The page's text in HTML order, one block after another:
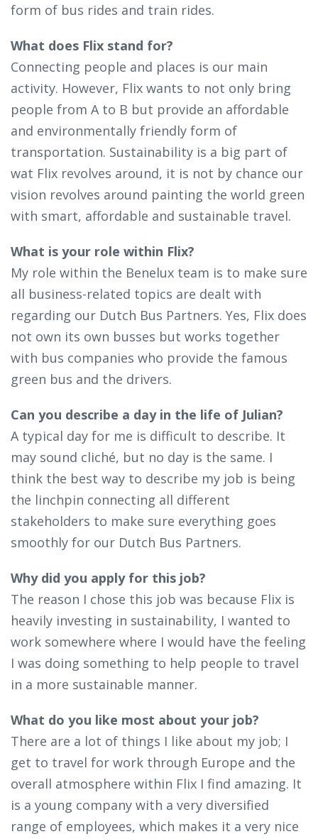
form of bus rides and train rides.
What does Flix stand for?
Connecting people and places is our main
activity. However, Flix wants to not only bring
people from A to B but provide an affordable
and environmentally friendly form of
transportation. Sustainability is a big part of
wat Flix revolves around, it is not by chance our
vision revolves around painting the world green
with smart, affordable and sustainable travel.
What is your role within Flix?
My role within the Benelux team is to make sure
all business-related topics are dealt with
regarding our Dutch Bus Partners. Yes, Flix does
not own its own busses but works together
with bus companies who provide the famous
green bus and the drivers.
Can you describe a day in the life of Julian?
A typical day for me is difficult to describe. It
may sound cliché, but no day is the same. I
think the best way to describe my job is being
the linchpin connecting all different
stakeholders to make sure everything goes
smoothly for our Dutch Bus Partners.
Why did you apply for this job?
The reason I chose this job was because Flix is
heavily investing in sustainability, I wanted to
work somewhere where I would have the feeling
I was doing something to help people to travel
in a more sustainable manner.
What do you like most about your job?
There are a lot of things I like about my job; I
get to travel for work through Europe and the
overall atmosphere within Flix I find amazing. It
is a young company with a very diversified
range of employees, which makes it a very nice